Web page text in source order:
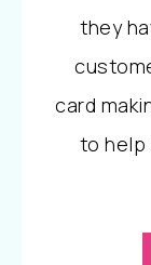
they
card
to help